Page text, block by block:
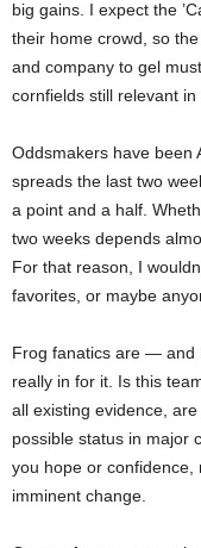
big gains. I expect the
their home crowd, so
and company to gel
cornfields still relevant
Oddsmakers have been
spreads the last two
a point and a half.
two weeks depends
For that reason, I
favorites, or maybe
Frog fanatics are — and
really in for it. Is this
all existing evidence,
possible status in major
you hope or
imminent change.